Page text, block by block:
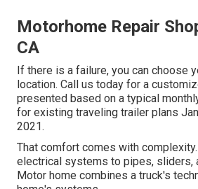
Motorhome Repair
CA
If there is a failure, you can choose
location. Call us today for a
presented based on a typical
for existing traveling trailer plans
2021.
That comfort comes with
electrical systems to pipes, sliders,
Motor home combines a truck's